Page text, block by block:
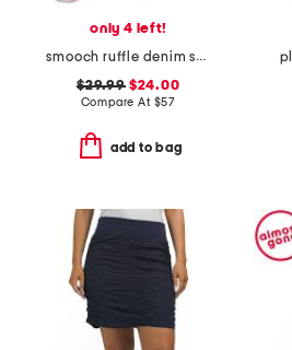
only 4 left!
smooch ruffle denim skirt
$29.99$24.00
Compare At $57
add to bag